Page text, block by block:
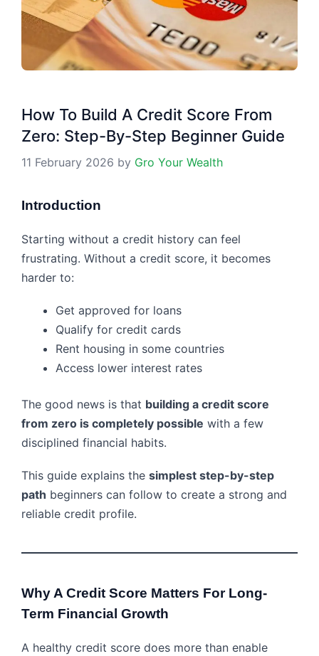
How To Build A Credit Score From
Zero: Step-By-Step Beginner Guide
11 February 2026 by Gro Your Wealth
Introduction
Starting without a credit history can feel
frustrating. Without a credit score, it becomes
harder to:
Get approved for loans
Qualify for credit cards
Rent housing in some countries
Access lower interest rates
The good news is that building a credit score
from zero is completely possible with a few
disciplined financial habits.
This guide explains the simplest step-by-step
path beginners can follow to create a strong and
reliable credit profile.
Why A Credit Score Matters For Long-
Term Financial Growth
A healthy credit score does more than enable